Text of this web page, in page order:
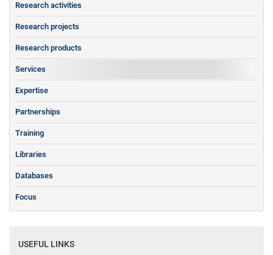
Research activities
Research projects
Research products
Services
Expertise
Partnerships
Training
Libraries
Databases
Focus
USEFUL LINKS